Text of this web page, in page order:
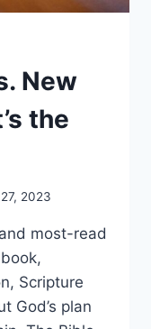
New
the
2023
most-read
Scripture
God’s plan